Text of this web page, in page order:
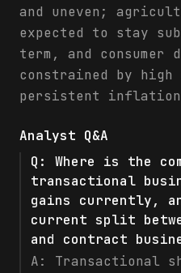
and uneven;
expected to stay
term, and consumer
constrained by
persistent
Analyst Q&A
Q: Where is the
transactional
gains currently,
current split
and contract
A: Transactional